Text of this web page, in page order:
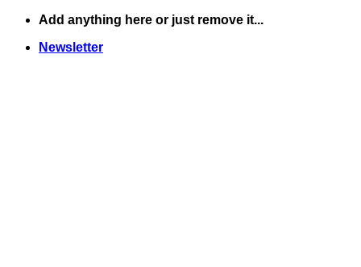
Skip
content
Add anything here or just remove it...
Newsletter